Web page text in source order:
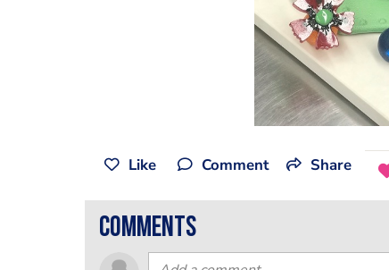
Like Comment Share
comments